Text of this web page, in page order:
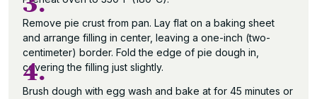
Remove pie crust from pan. Lay flat on a baking sheet
and arrange filling in center, leaving a one-inch (two-
centimeter) border. Fold the edge of pie dough in,
covering the filling just slightly.
4.
Brush dough with egg wash and bake at for 45 minutes or